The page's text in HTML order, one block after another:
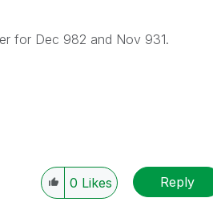
for Dec 982 and Nov 931.
0 Likes Reply